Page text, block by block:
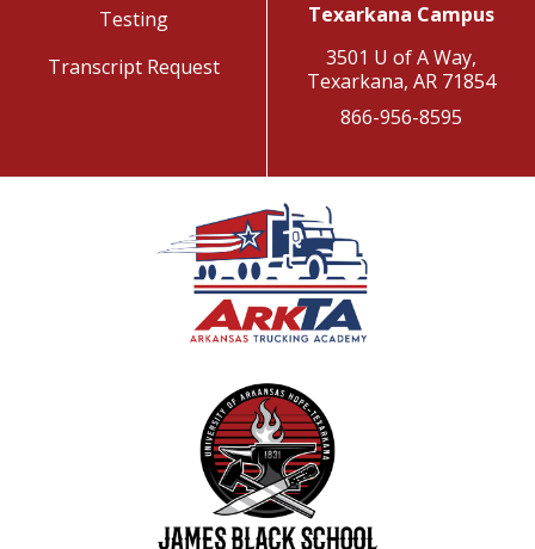
Testing
Transcript Request
Texarkana Campus
3501 U of A Way,
Texarkana, AR 71854
866-956-8595